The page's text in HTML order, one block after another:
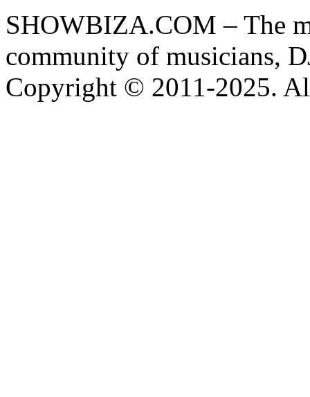
SHOWBIZA.COM – The
community of musicians,
Copyright © 2011-2025.